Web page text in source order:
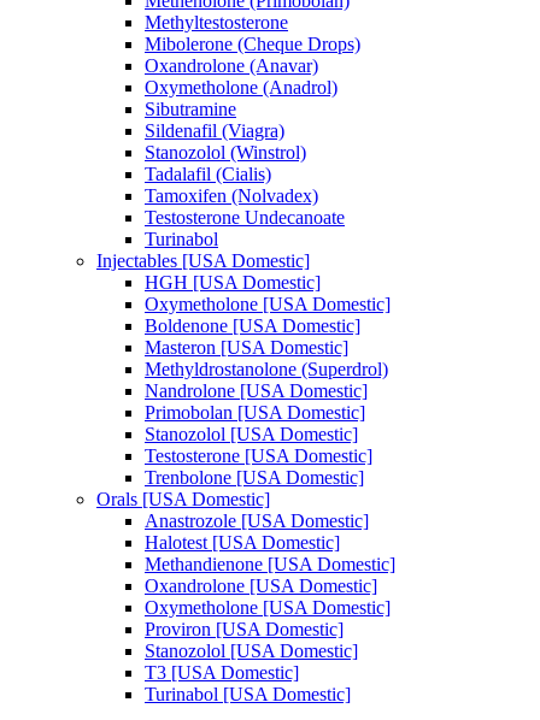
Methyltestosterone
Mibolerone (Cheque Drops)
Oxandrolone (Anavar)
Oxymetholone (Anadrol)
Sibutramine
Sildenafil (Viagra)
Stanozolol (Winstrol)
Tadalafil (Cialis)
Tamoxifen (Nolvadex)
Testosterone Undecanoate
Turinabol
Injectables [USA Domestic]
HGH [USA Domestic]
Oxymetholone [USA Domestic]
Boldenone [USA Domestic]
Masteron [USA Domestic]
Methyldrostanolone (Superdrol)
Nandrolone [USA Domestic]
Primobolan [USA Domestic]
Stanozolol [USA Domestic]
Testosterone [USA Domestic]
Trenbolone [USA Domestic]
Orals [USA Domestic]
Anastrozole [USA Domestic]
Halotest [USA Domestic]
Methandienone [USA Domestic]
Oxandrolone [USA Domestic]
Oxymetholone [USA Domestic]
Proviron [USA Domestic]
Stanozolol [USA Domestic]
T3 [USA Domestic]
Turinabol [USA Domestic]